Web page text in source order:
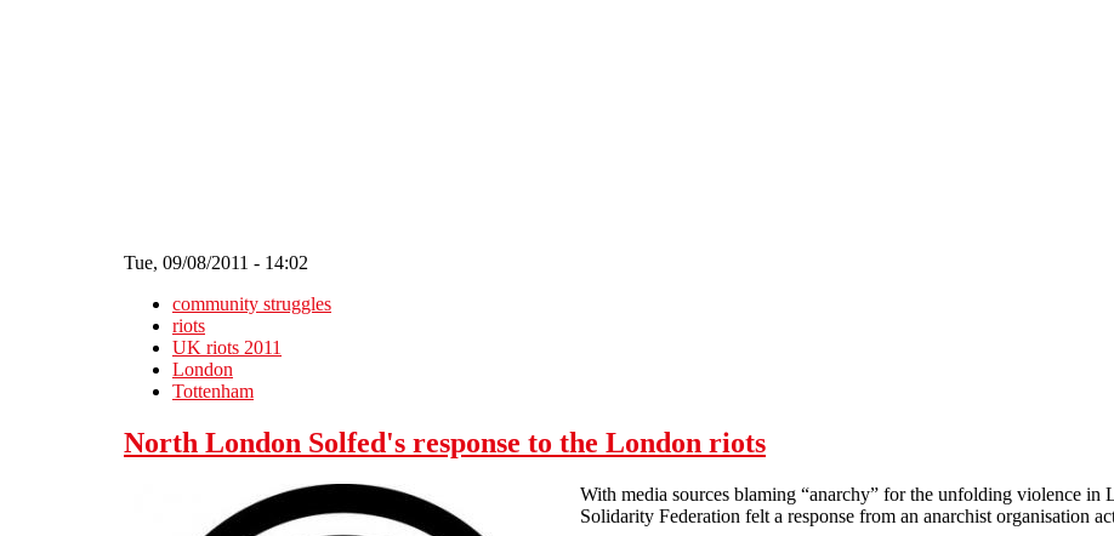
Tue, 09/08/2011 - 14:02
community struggles
riots
UK riots 2011
London
Tottenham
North London Solfed's response to the London riots
With media sources blaming “anarchy” for the unfolding violence in
Solidarity Federation felt a response from an anarchist organisation